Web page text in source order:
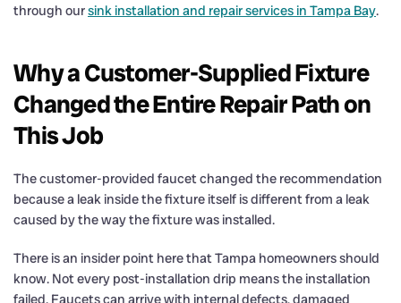
through oursink installation and repair services in Tampa Bay.
Why a Customer-Supplied Fixture
Changed the Entire Repair Path on
This Job
The customer-provided faucet changed the recommendation
because a leak inside the fixture itself is different from a leak
caused by the way the fixture was installed.
There is an insider point here that Tampa homeowners should
know. Not every post-installation drip means the installation
failed. Faucets can arrive with internal defects, damaged